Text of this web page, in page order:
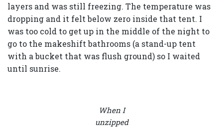
layers and was still freezing. The temperature was
dropping and it felt below zero inside that tent. I
was too cold to get up in the middle of the night to
go to the makeshift bathrooms (a stand-up tent
with a bucket that was flush ground) so I waited
until sunrise.
When I
unzipped